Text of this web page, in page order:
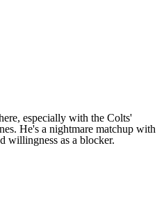
especially with the Colts'
. He's a nightmare matchup with
willingness as a blocker.